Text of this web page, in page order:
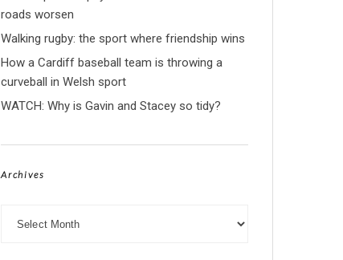
roads worsen
Walking rugby: the sport where friendship wins
How a Cardiff baseball team is throwing a
curveball in Welsh sport
WATCH: Why is Gavin and Stacey so tidy?
Archives